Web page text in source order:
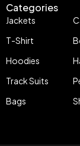
Categories
Jackets
T-Shirt
Hoodies
Track Suits
Bags